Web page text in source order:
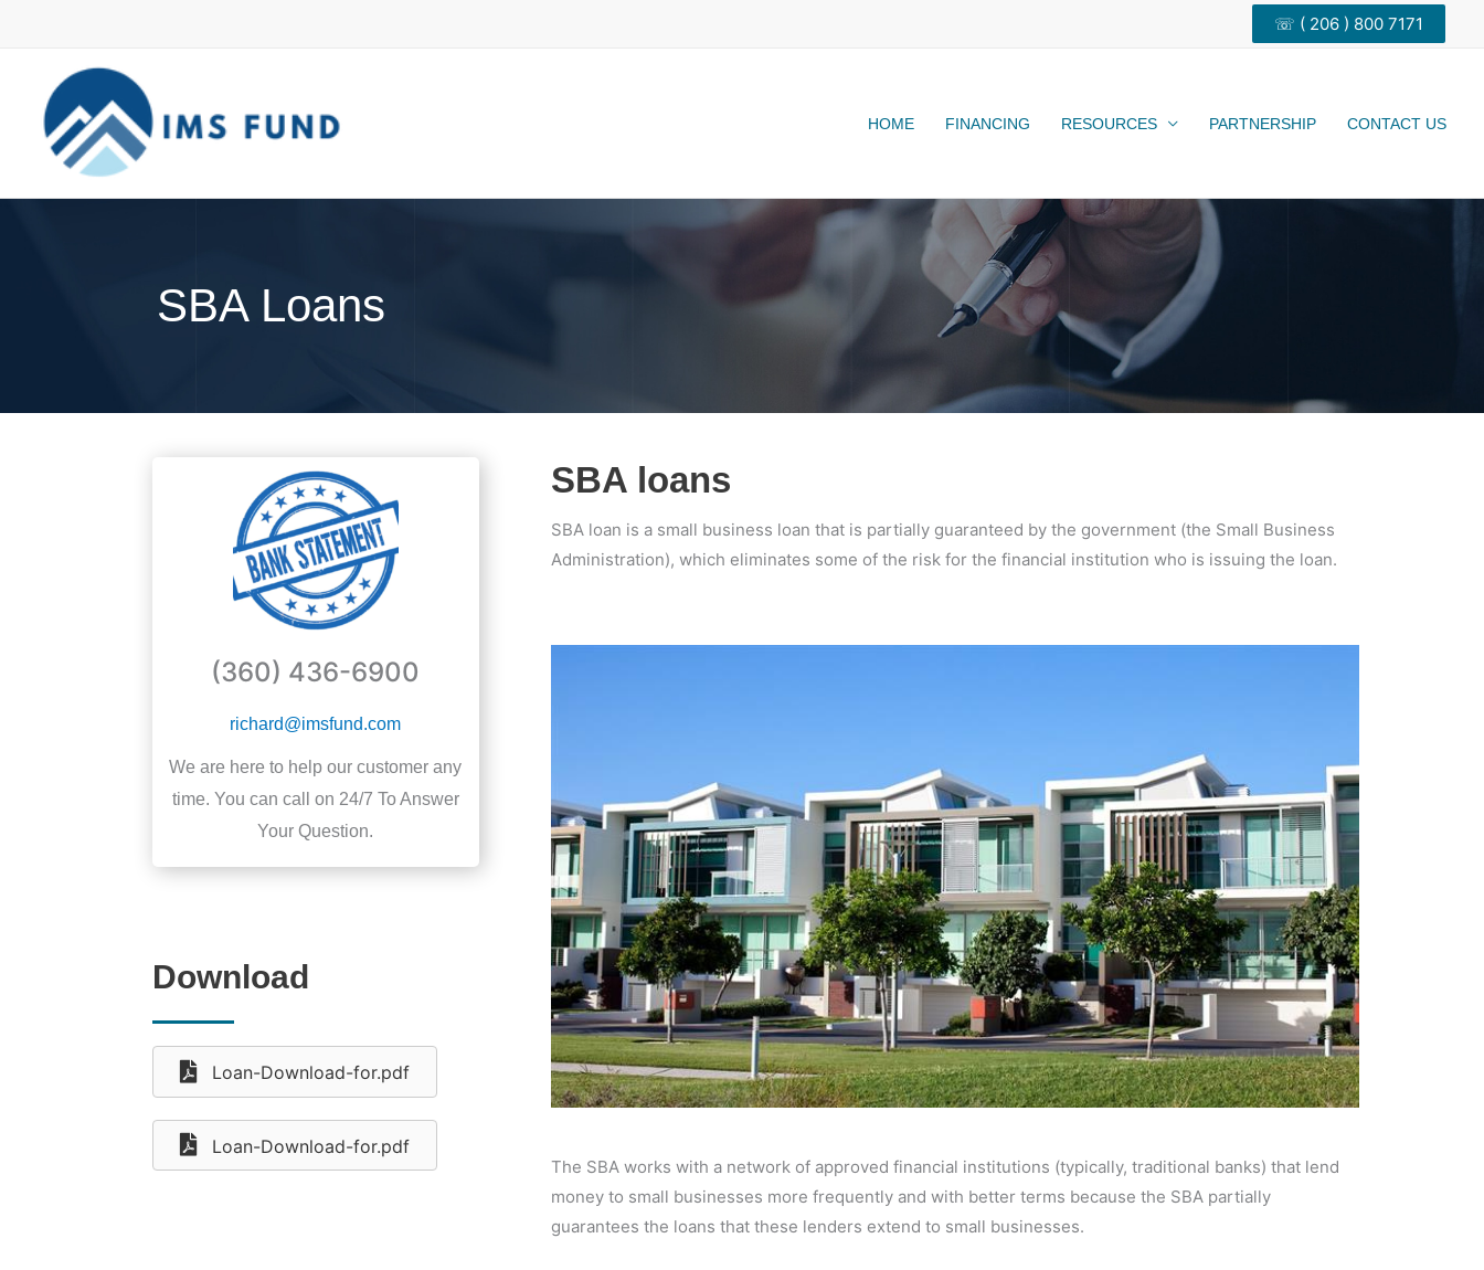
☏ ( 206 ) 800 7171
HOME FINANCING RESOURCES PARTNERSHIP CONTACT US
SBA Loans
(360) 436-6900
richard@imsfund.com
We are here to help our customer any
time. You can call on 24/7 To Answer
Your Question.
Download
Loan-Download-for.pdf
Loan-Download-for.pdf
SBA loans
SBA loan is a small business loan that is partially guaranteed by the government (the Small Business
Administration), which eliminates some of the risk for the financial institution who is issuing the loan.
The SBA works with a network of approved financial institutions (typically, traditional banks) that lend
money to small businesses more frequently and with better terms because the SBA partially
guarantees the loans that these lenders extend to small businesses.